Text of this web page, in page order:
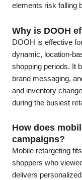
elements risk falling
Why is DOOH
DOOH is effective
dynamic, location-
shopping periods. It
brand messaging,
and inventory
during the busiest
How does
campaigns?
Mobile retargeting
shoppers who
delivers